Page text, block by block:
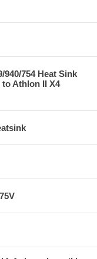
940/754 Heat Sink
Athlon II X4